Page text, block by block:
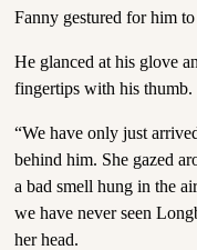
Fanny gestured for him to
He glanced at his glove
fingertips with his thumb.
“We have only just
behind him. She gazed
a bad smell hung in the
we have never seen
her head.